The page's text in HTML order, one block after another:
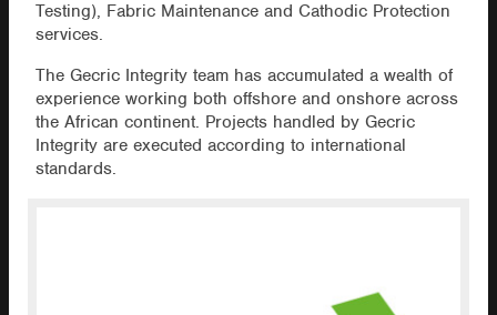
Testing), Fabric Maintenance and Cathodic Protection
services.
The Gecric Integrity team has accumulated a wealth of
experience working both offshore and onshore across
the African continent. Projects handled by Gecric
Integrity are executed according to international
standards.